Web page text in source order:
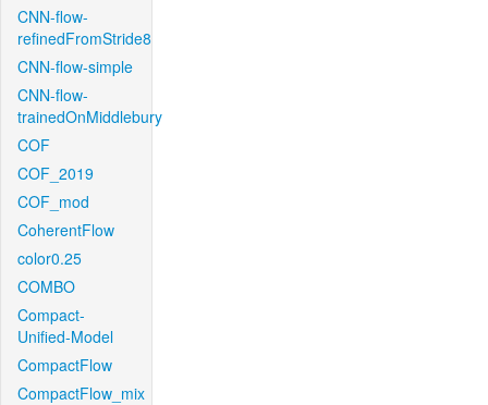
CNN-flow-
refinedFromStride8
CNN-flow-simple
CNN-flow-
trainedOnMiddlebury
COF
COF_2019
COF_mod
CoherentFlow
color0.25
COMBO
Compact-
Unified-Model
CompactFlow
CompactFlow_mix